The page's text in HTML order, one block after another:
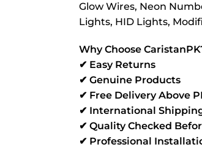
Glow Wires, Neon
Lights, HID Lights,
Why Choose
✔ Easy Returns
✔ Genuine Products
✔ Free Delivery Above
✔ International
✔ Quality Checked
✔ Professional